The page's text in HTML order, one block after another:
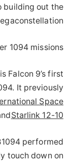
building out the
1094 missions
Falcon 9’s first
It previously
Space
Starlink 12-10
performed
touch down on